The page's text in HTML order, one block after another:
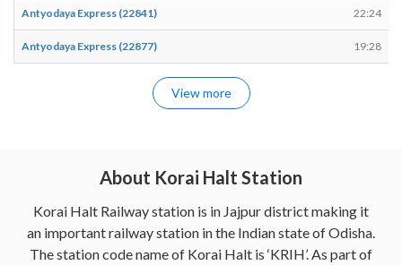
Antyodaya Express (22841) 22:24
Antyodaya Express (22877) 19:28
View more
About Korai Halt Station
Korai Halt Railway station is in Jajpur district making it
an important railway station in the Indian state of Odisha.
The station code name of Korai Halt is ‘KRIH’. As part of